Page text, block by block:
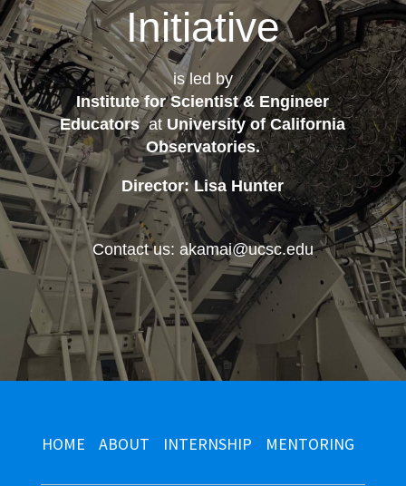
Initiative
is led by
Institute for Scientist & Engineer
Educatorsat University of California
Observatories.
Director: Lisa Hunter
Contact us: akamai@ucsc.edu
HOME ABOUT INTERNSHIP MENTORING